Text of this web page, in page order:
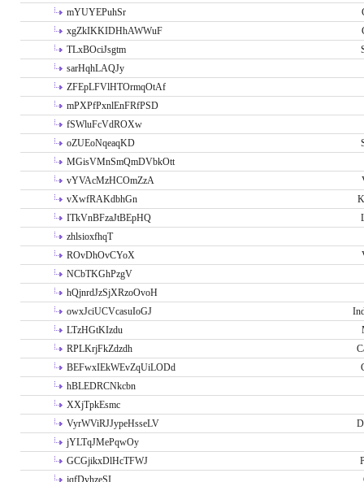
mYUYEPuhSr
xgZkIKKIDHhAWWuF
TLxBOciJsgtm
sarHqhLAQJy
ZFEpLFVlHTOrmqOtAf
mPXPfPxnlEnFRfPSD
fSWluFcVdROXw
oZUEoNqeaqKD
MGisVMnSmQmDVbkOtt
vYVAcMzHCOmZzA
vXwfRAKdbhGn
ITkVnBFzaJtBEpHQ
zhlsioxfhqT
ROvDhOvCYoX
NCbTKGhPzgV
hQjnrdJzSjXRzoOvoH
owxJciUCVcasuIoGJ
LTzHGtKIzdu
RPLKrjFkZdzdh
BEFwxIEkWEvZqUiLODd
hBLEDRCNkcbn
XXjTpkEsmc
VyrWViRJJypeHsseLV
jYLTqJMePqwOy
GCGjikxDlHcTFWJ
jqfDvhzeSI